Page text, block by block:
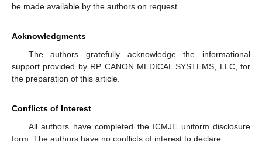
be made available by the authors on request.
Acknowledgments
The authors gratefully acknowledge the informational
support provided by RP CANON MEDICAL SYSTEMS, LLC, for
the preparation of this article.
Conflicts of Interest
All authors have completed the ICMJE uniform disclosure
form. The authors have no conflicts of interest to declare.